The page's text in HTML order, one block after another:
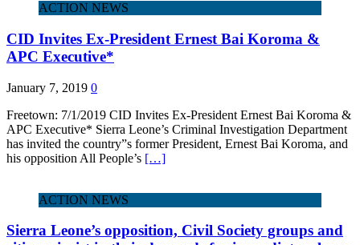
ACTION NEWS
CID Invites Ex-President Ernest Bai Koroma &
APC Executive*
January 7, 2019 0
Freetown: 7/1/2019 CID Invites Ex-President Ernest Bai Koroma &
APC Executive* Sierra Leone’s Criminal Investigation Department
has invited the country”s former President, Ernest Bai Koroma, and
his opposition All People’s […]
ACTION NEWS
Sierra Leone’s opposition, Civil Society groups and